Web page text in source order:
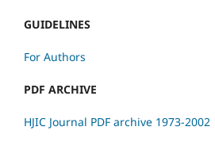
GUIDELINES
For Authors
PDF ARCHIVE
HJIC Journal PDF archive 1973-2002